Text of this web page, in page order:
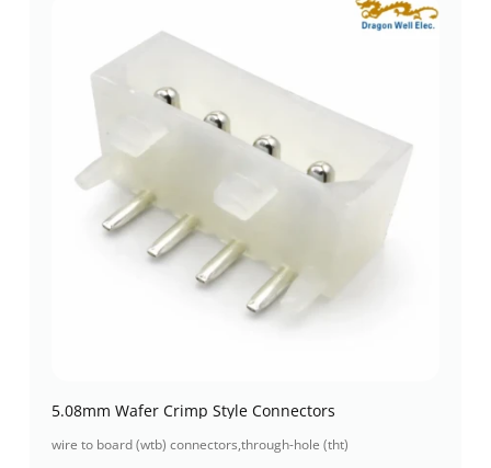
5.08mm Wafer Crimp Style Connectors
wire to board (wtb) connectors,through-hole (tht)